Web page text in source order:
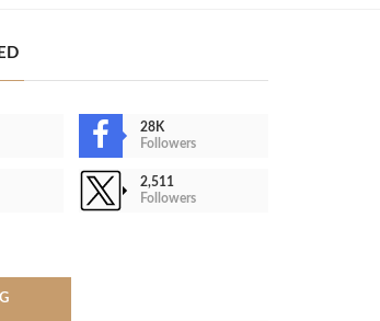
28K
Followers
2,511
Followers